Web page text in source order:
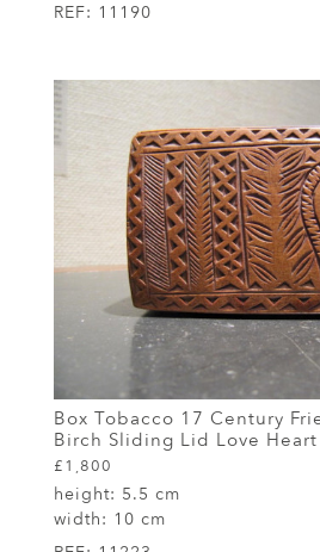
REF: 11190
Box Tobacco 17 Century
Birch Sliding Lid Love
£1,800
height: 5.5 cm
width: 10 cm